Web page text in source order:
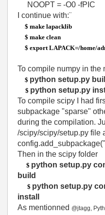
NOOPT = -O0 -fPIC
I continue with:¨
$ make lapacklib
$ make clean
$ export LAPACK=/home/
To compile numpy in the
$ python setup.py
$ python setup.py
To compile scipy I had
subpackage "sparse"
during the compilation.
/scipy/scipy/setup.py file
Then in the scipy folder
$ python setup.py
build
$ python setup.py
install
As mentionned @jtagg,